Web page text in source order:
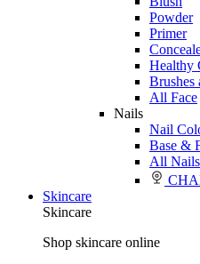
Powder
Primer
Healthy
Brushes
All Face
Nails
Nail
Base &
All Nails
Skincare
Skincare
Shop skincare online